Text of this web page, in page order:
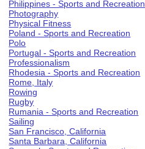
Philippines - Sports and Recreation
Photography
Physical Fitness
Poland - Sports and Recreation
Polo
Portugal - Sports and Recreation
Professionalism
Rhodesia - Sports and Recreation
Rome, Italy
Rowing
Rugby
Rumania - Sports and Recreation
Sailing
San Francisco, California
Santa Barbara, California